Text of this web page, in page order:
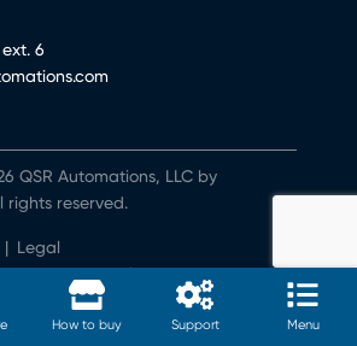
6
| Legal
My Personal Information
QSR Automations, LLC by
rights reserved.
How to buy Support Menu